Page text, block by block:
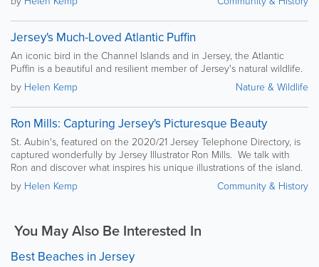
Jersey's Much-Loved Atlantic Puffin
An iconic bird in the Channel Islands and in Jersey, the Atlantic
Puffin is a beautiful and resilient member of Jersey's natural wildlife.
by Helen Kemp Nature & Wildlife
Ron Mills: Capturing Jersey's Picturesque Beauty
St. Aubin's, featured on the 2020/21 Jersey Telephone Directory, is
captured wonderfully by Jersey Illustrator Ron Mills. We talk with
Ron and discover what inspires his unique illustrations of the island.
by Helen Kemp Community & History
You May Also Be Interested In
Best Beaches in Jersey